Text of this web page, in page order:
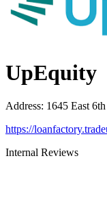
UpEquity
Address: 1645 East
https://
Internal Reviews